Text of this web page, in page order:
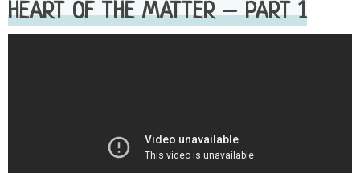
HEART OF THE MATTER – PART 1